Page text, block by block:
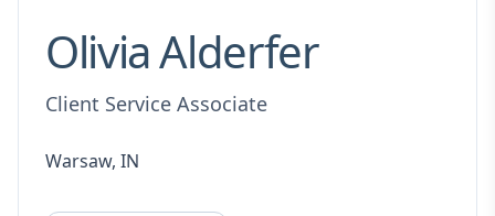
Olivia Alderfer
Client Service Associate
Warsaw, IN